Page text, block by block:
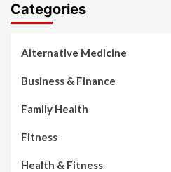
Categories
Alternative Medicine
Business & Finance
Family Health
Fitness
Health & Fitness